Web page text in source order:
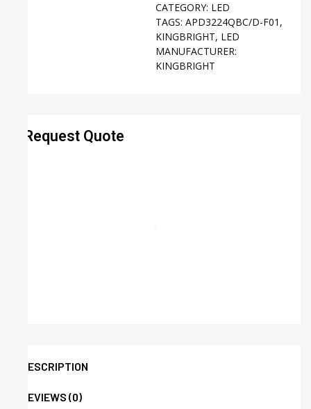
CATEGORY: LED
TAGS: APD3224QBC/D-F01 ,
KINGBRIGHT, LED
MANUFACTURER:
KINGBRIGHT
Request Quote
DESCRIPTION
REVIEWS (0)